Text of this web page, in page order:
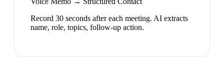
Record 30 seconds after each meeting. AI extracts
name, role, topics, follow-up action.